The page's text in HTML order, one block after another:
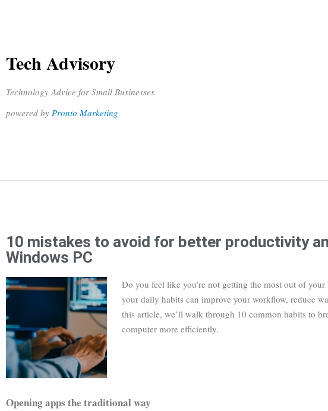
Tech Advisory
Technology Advice for Small Businesses
powered by Pronto Marketing
10 mistakes to avoid for better productivity
Windows PC
Do you feel like you’re not getting the most out of
your daily habits can improve your workflow, reduce
this article, we’ll walk through 10 common habits to
computer more efficiently.
Opening apps the traditional way